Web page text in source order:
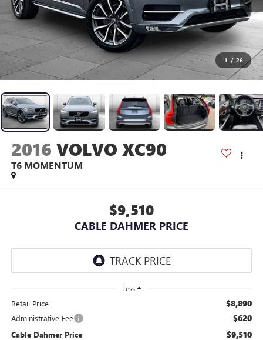
1 / 26
2016 VOLVO XC90
T6 MOMENTUM
$9,510
CABLE DAHMER PRICE
Less
Retail Price $8,890
Administrative Fee $620
Cable Dahmer Price $9,510